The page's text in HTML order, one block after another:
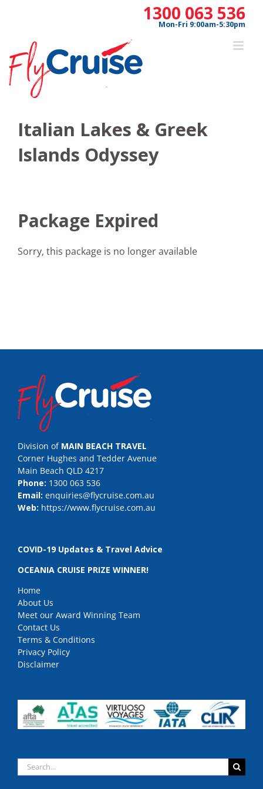
1300 063 536
Mon-Fri 9:00am-5:30pm
Italian Lakes & Greek
Islands Odyssey
Package Expired
Sorry, this package is no longer available
Division of MAIN BEACH TRAVEL
Corner Hughes and Tedder Avenue
Main Beach QLD 4217
Phone: 1300 063 536
Email: enquiries@flycruise.com.au
Web: https://www.flycruise.com.au
COVID-19 Updates & Travel Advice
OCEANIA CRUISE PRIZE WINNER!
Home
About Us
Meet our Award Winning Team
Contact Us
Terms & Conditions
Privacy Policy
Disclaimer
Search
for: